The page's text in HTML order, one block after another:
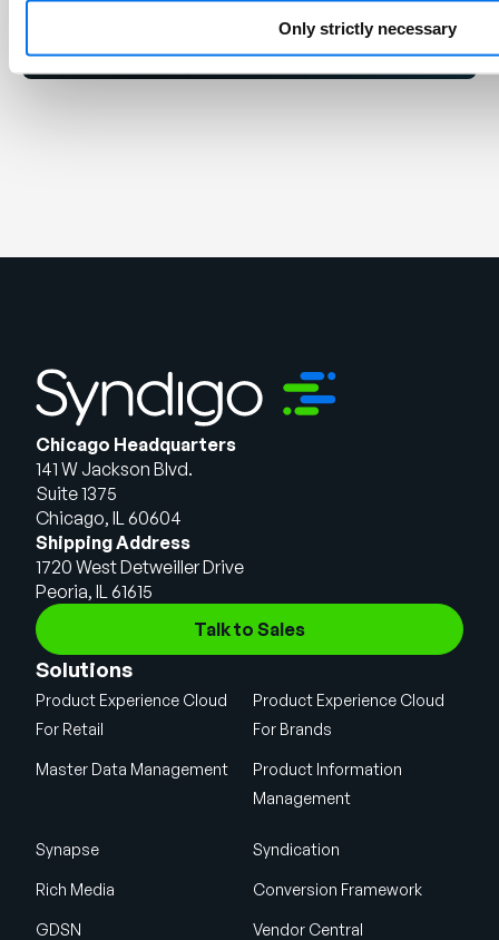
Only strictly necessary
Chicago Headquarters
141 W Jackson Blvd.
Suite 1375
Chicago, IL 60604
Shipping Address
1720 West Detweiller Drive
Peoria, IL 61615
Talk to Sales
Solutions
Product Experience Cloud
For Retail
Product Experience Cloud
For Brands
Master Data Management
Product Information
Management
Synapse Syndication
Rich Media Conversion Framework
GDSN Vendor Central